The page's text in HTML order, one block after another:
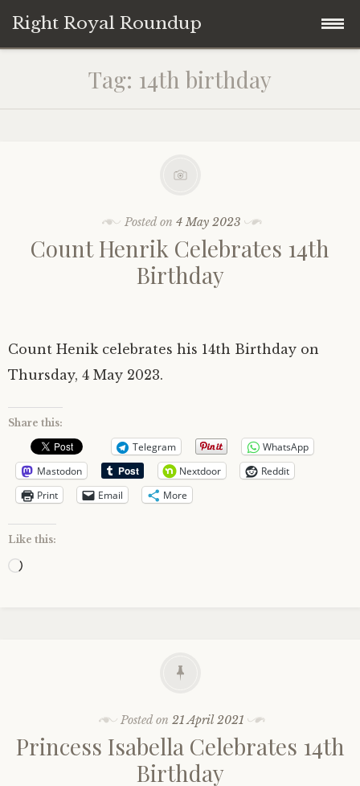
Right Royal Roundup
content
Photo Gallery
Royal History Links
Contact
Tag: 14th birthday
Posted on 4 May 2023
Count Henrik Celebrates 14th
Birthday
Count Henik celebrates his 14th Birthday on
Thursday, 4 May 2023.
Share this:
Telegram
WhatsApp
Mastodon
Nextdoor
Reddit
Print
Email More
Like this:
Loading…
Posted on21 April 2021
Princess Isabella Celebrates 14th
Birthday